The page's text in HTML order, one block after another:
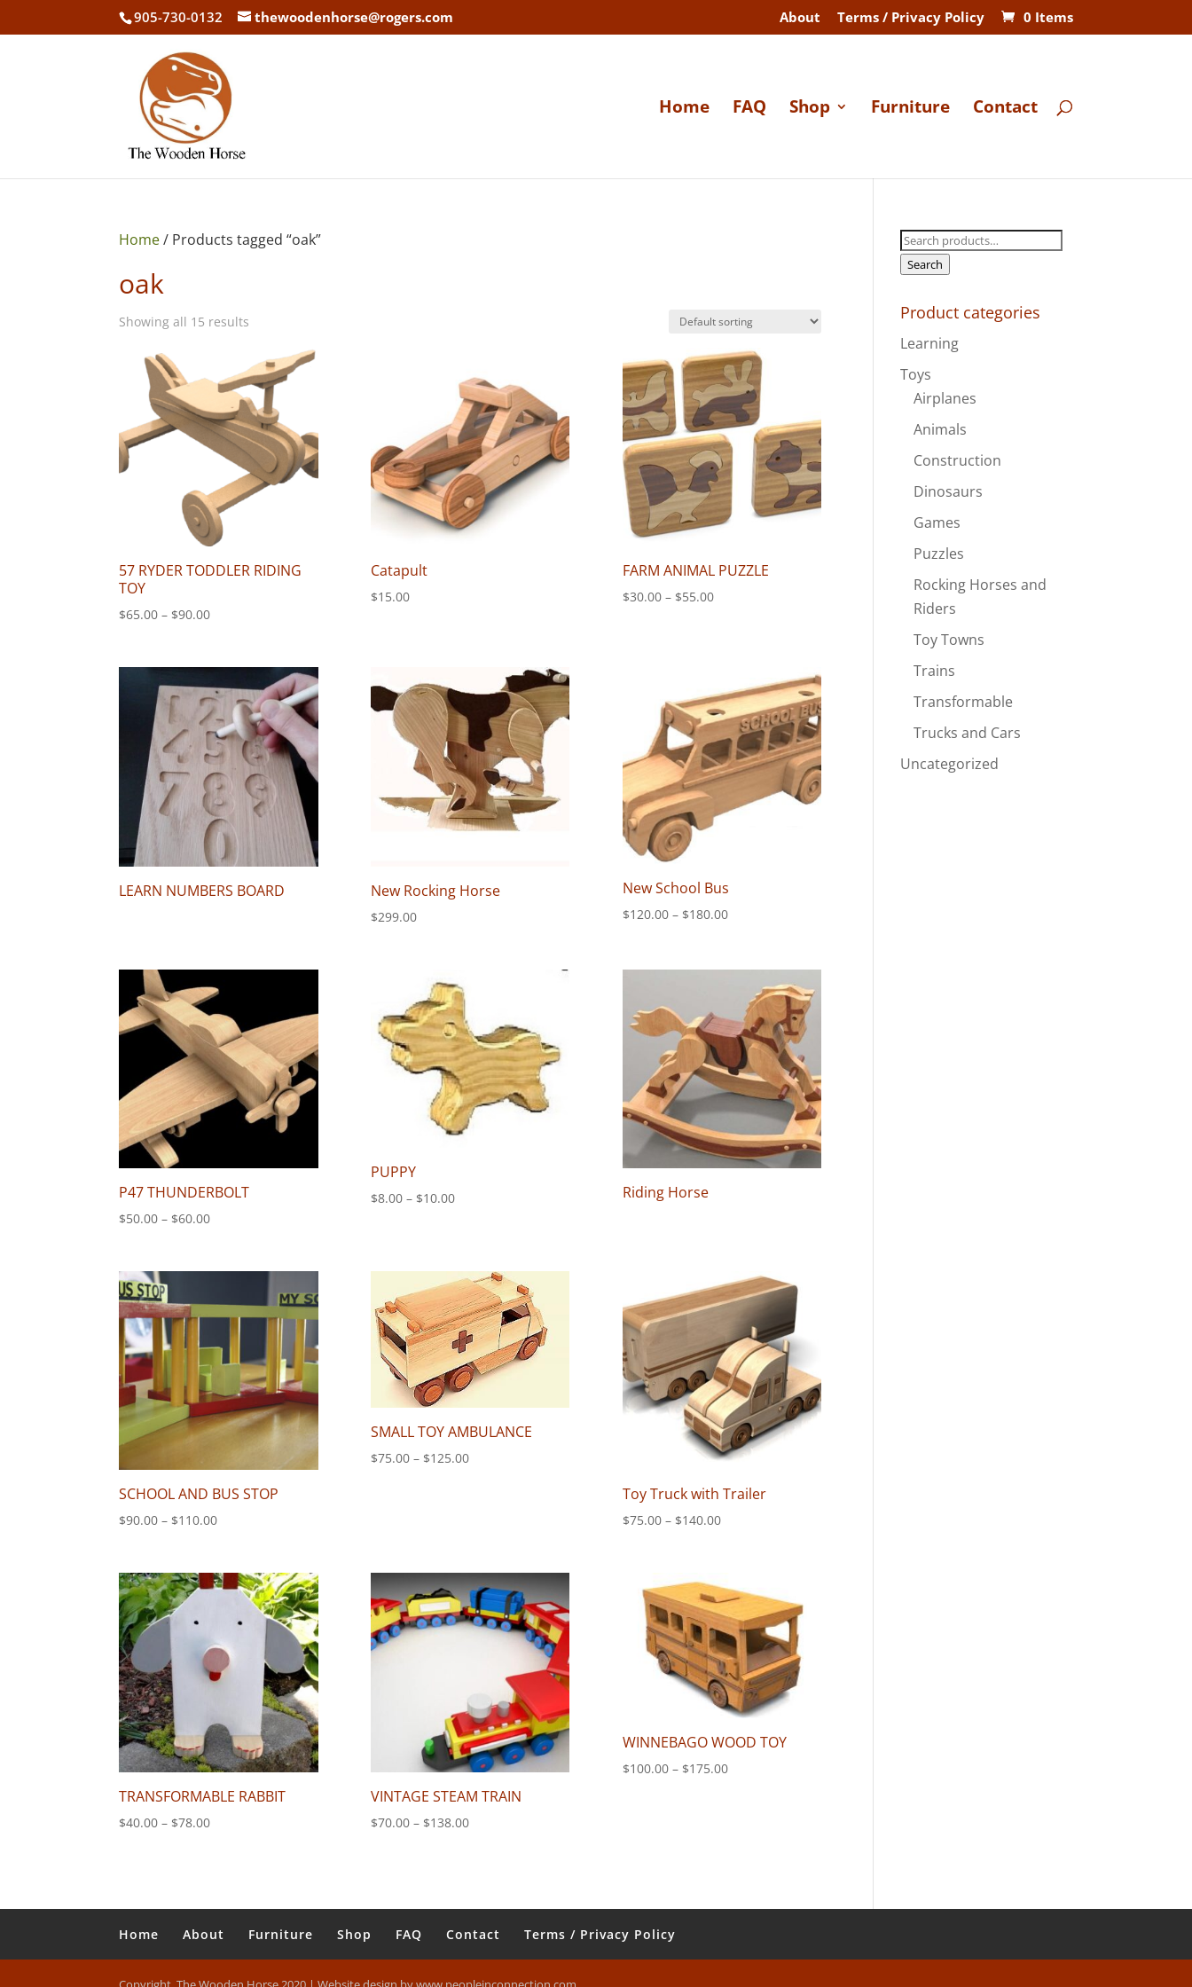
905-730-0132 thewoodenhorse@rogers.com About Terms / Privacy Policy 0 Items
Home FAQ Shop Furniture Contact
Home/ Products tagged “oak”
oak
Showing all 15 results
57 RYDER TODDLER RIDING
TOY
$65.00 – $90.00Price
$90.00
Catapult
$15.00
FARM ANIMAL PUZZLE
$30.00 – $55.00Price
LEARN NUMBERS BOARD New Rocking Horse
$299.00
New School Bus
$120.00 – $180.00Price
through
$180.00
P47 THUNDERBOLT
$50.00 – $60.00Price
PUPPY
$8.00 – $10.00Price
$10.00
Riding Horse
SCHOOL AND BUS STOP
$90.00 – $110.00Price
through
$110.00
SMALL TOY AMBULANCE
$75.00 – $125.00Price
Toy Truck with Trailer
$75.00 – $140.00Price
$140.00
TRANSFORMABLE RABBIT
$40.00 – $78.00Price
VINTAGE STEAM TRAIN
$70.00 – $138.00Price
WINNEBAGO WOOD TOY
$100.00 – $175.00Price
Search
for:
Search
Product categories
Learning
Toys
Airplanes
Animals
Construction
Dinosaurs
Games
Puzzles
Rocking Horses and
Riders
Toy Towns
Trains
Transformable
Trucks and Cars
Uncategorized
Home About Furniture Shop FAQ Contact Terms / Privacy Policy